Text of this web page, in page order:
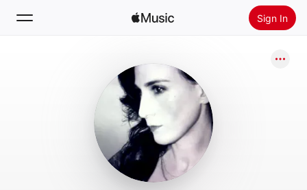
Sign In
Install Apple Music